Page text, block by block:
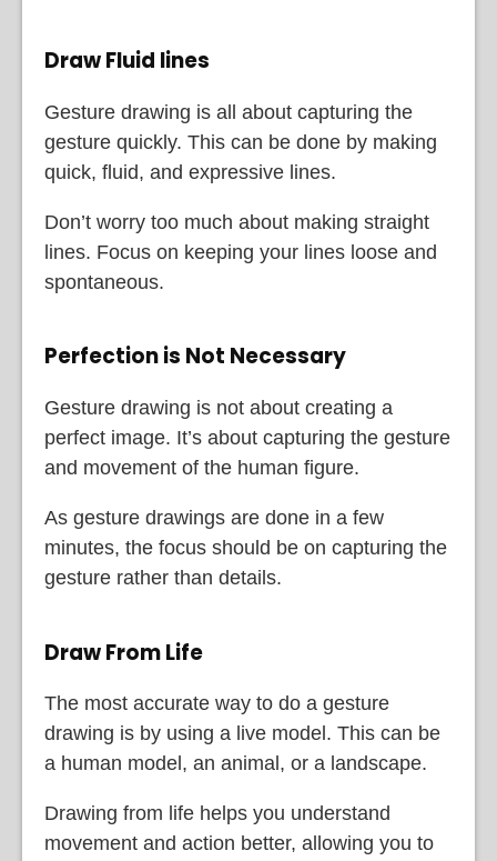
Draw Fluid lines
Gesture drawing is all about capturing the
gesture quickly. This can be done by making
quick, fluid, and expressive lines.
Don’t worry too much about making straight
lines. Focus on keeping your lines loose and
spontaneous.
Perfection is Not Necessary
Gesture drawing is not about creating a
perfect image. It’s about capturing the gesture
and movement of the human figure.
As gesture drawings are done in a few
minutes, the focus should be on capturing the
gesture rather than details.
Draw From Life
The most accurate way to do a gesture
drawing is by using a live model. This can be
a human model, an animal, or a landscape.
Drawing from life helps you understand
movement and action better, allowing you to